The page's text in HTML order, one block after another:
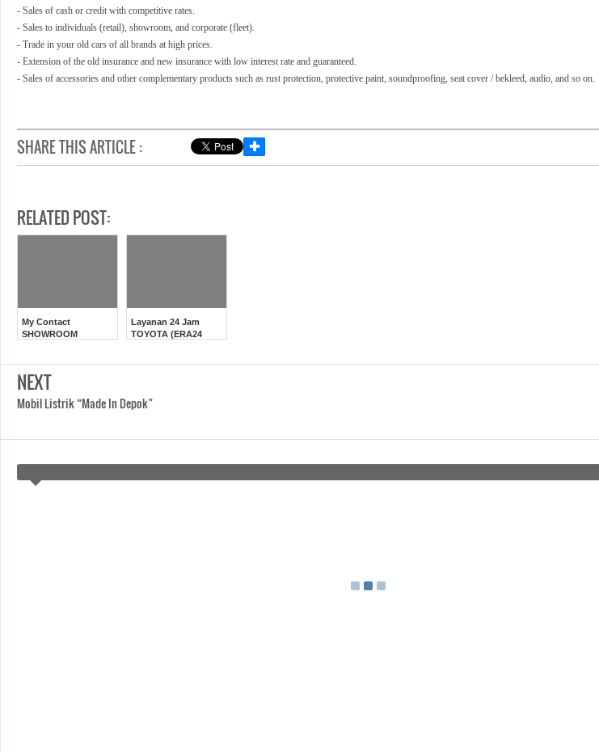
- Sales of cash or credit with competitive rates.
- Sales to individuals (retail), showroom, and corporate (fleet).
- Trade in your old cars of all brands at high prices.
- Extension of the old insurance and new insurance with low interest rate and guaranteed.
- Sales of accessories and other complementary products such as rust protection, protective paint, soundproofing, seat cover / bekleed, audio, and so on.
SHARE THIS ARTICLE : ✚
RELATED POST:
My Contact
SHOWROOM
Layanan 24 Jam
TOYOTA (ERA24
NEXT
Mobil Listrik “Made In Depok”